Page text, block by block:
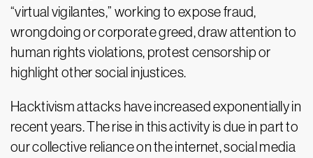
“virtual vigilantes,” working to expose fraud,
wrongdoing or corporate greed, draw attention to
human rights violations, protest censorship or
highlight other social injustices.
Hacktivism attacks have increased exponentially in
recent years. The rise in this activity is due in part to
our collective reliance on the internet, social media